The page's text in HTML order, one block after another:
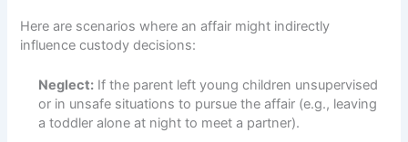
Here are scenarios where an affair might indirectly
influence custody decisions:
Neglect: If the parent left young children unsupervised
or in unsafe situations to pursue the affair (e.g., leaving
a toddler alone at night to meet a partner).